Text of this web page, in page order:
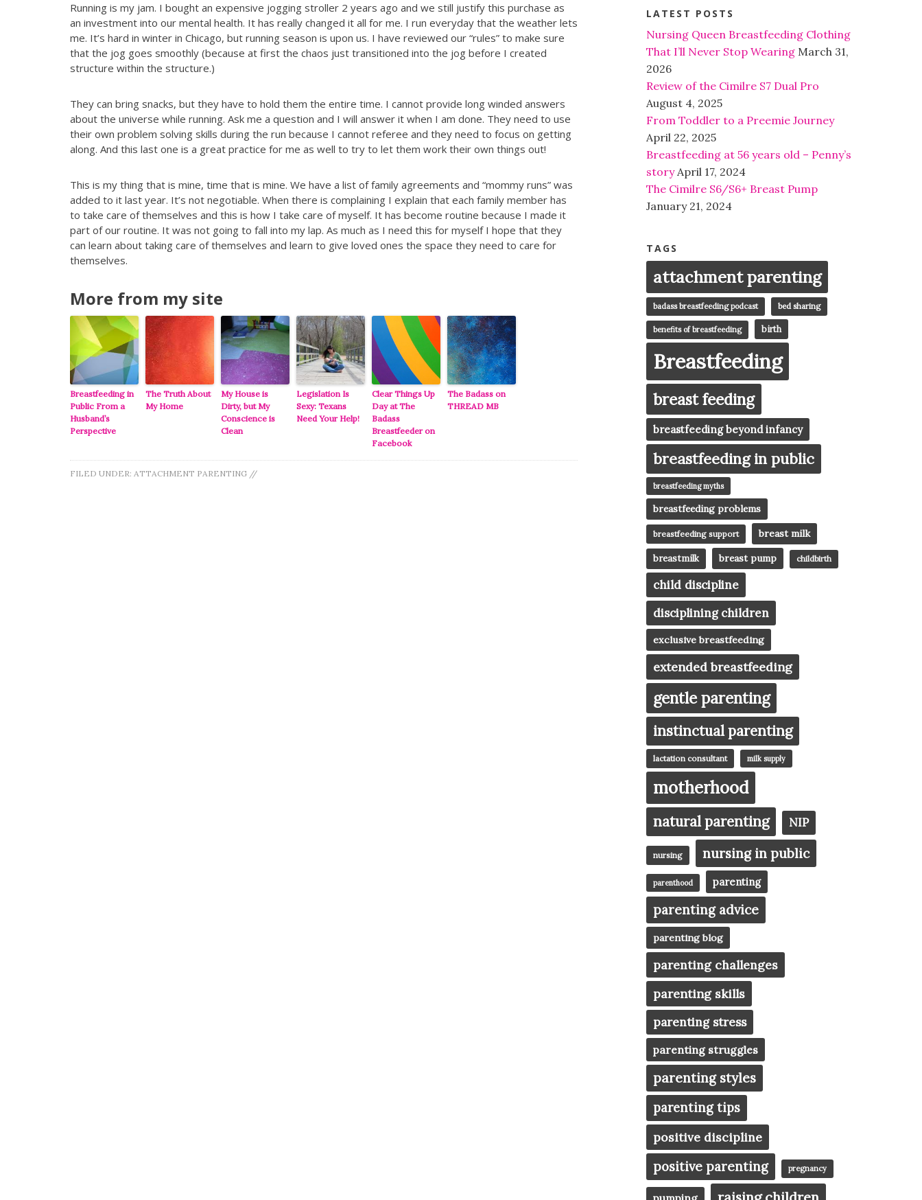
Running is my jam. I bought an expensive jogging stroller 2 years ago and we still justify this purchase as
an investment into our mental health. It has really changed it all for me. I run everyday that the weather lets
me. It’s hard in winter in Chicago, but running season is upon us. I have reviewed our “rules” to make sure
that the jog goes smoothly (because at first the chaos just transitioned into the jog before I created
structure within the structure.)
They can bring snacks, but they have to hold them the entire time. I cannot provide long winded answers
about the universe while running. Ask me a question and I will answer it when I am done. They need to use
their own problem solving skills during the run because I cannot referee and they need to focus on getting
along. And this last one is a great practice for me as well to try to let them work their own things out!
This is my thing that is mine, time that is mine. We have a list of family agreements and “mommy runs” was
added to it last year. It’s not negotiable. When there is complaining I explain that each family member has
to take care of themselves and this is how I take care of myself. It has become routine because I made it
part of our routine. It was not going to fall into my lap. As much as I need this for myself I hope that they
can learn about taking care of themselves and learn to give loved ones the space they need to care for
themselves.
More from my site
Breastfeeding in
Public From a
Husband’s
Perspective
The Truth About
My Home
My House is
Dirty, but My
Conscience is
Clean
Legislation Is
Sexy: Texans
Need Your Help!
Clear Things Up
Day at The
Badass
Breastfeeder on
Facebook
The Badass on
THREAD MB
FILED UNDER: ATTACHMENT PARENTING //
LATEST POSTS
Nursing Queen Breastfeeding Clothing
That I’ll Never Stop Wearing March 31,
2026
Review of the Cimilre S7 Dual Pro
August 4, 2025
From Toddler to a Preemie Journey
April 22, 2025
Breastfeeding at 56 years old – Penny’s
story April 17, 2024
The Cimilre S6/S6+ Breast Pump
January 21, 2024
TAGS
attachment parenting
badass breastfeeding podcast bed sharing
benefits of breastfeeding birth
Breastfeeding
breast feeding
breastfeeding beyond infancy
breastfeeding in public
breastfeeding myths
breastfeeding problems
breastfeeding support breast milk
breastmilk breast pump childbirth
child discipline
disciplining children
exclusive breastfeeding
extended breastfeeding
gentle parenting
instinctual parenting
lactation consultant milk supply
motherhood
natural parenting NIP
nursing nursing in public
parenthood parenting
parenting advice
parenting blog
parenting challenges
parenting skills
parenting stress
parenting struggles
parenting styles
parenting tips
positive discipline
positive parenting pregnancy